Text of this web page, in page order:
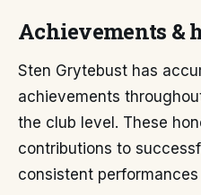
Achievements &
Sten Grytebust has
achievements
the club level. These
contributions to
consistent